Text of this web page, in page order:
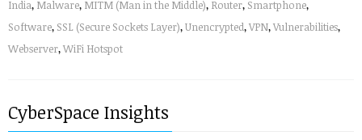
India, Malware, MITM (Man in the Middle), Router, Smartphone,
Software, SSL (Secure Sockets Layer),Unencrypted,VPN,Vulnerabilities,
Webserver,WiFi Hotspot
CyberSpace Insights